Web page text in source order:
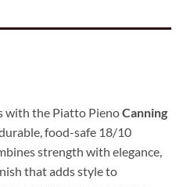
with the Piatto PienoCanning
food-safe 18/10
strength with elegance,
that adds style to